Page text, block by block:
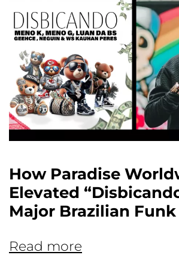
How Paradise
Elevated
Major Brazilian
Read more